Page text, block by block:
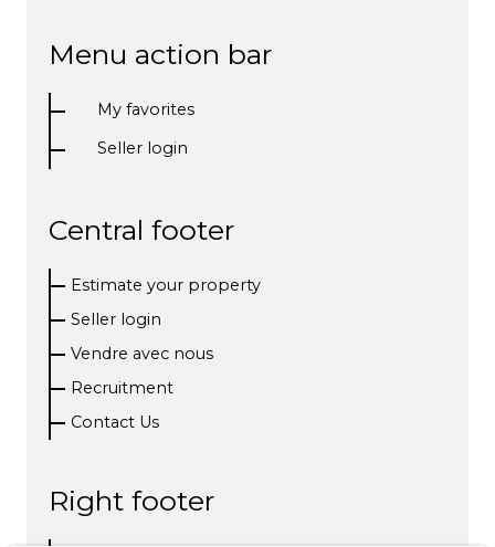
Menu action bar
My favorites
Seller login
Central footer
Estimate your property
Seller login
Vendre avec nous
Recruitment
Contact Us
Right footer